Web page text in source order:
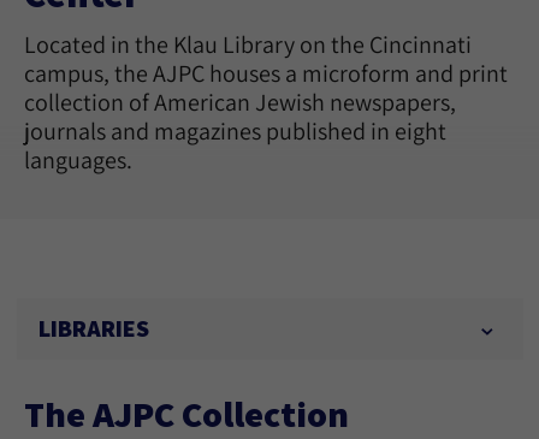
Located in the Klau Library on the Cincinnati
campus, the AJPC houses a microform and print
collection of American Jewish newspapers,
journals and magazines published in eight
languages.
LIBRARIES
The AJPC Collection